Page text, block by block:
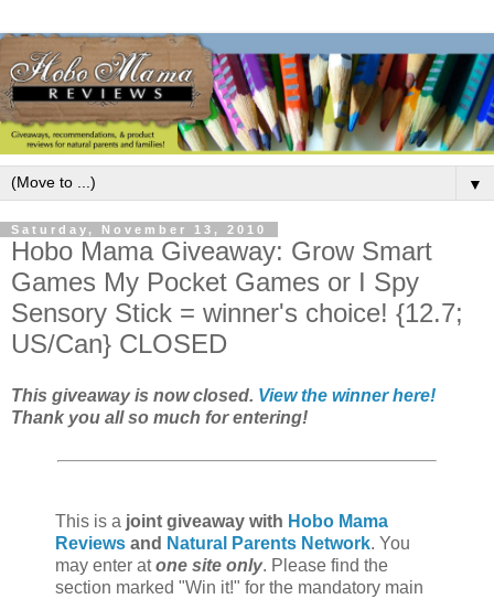
▼
Saturday, November 13, 2010
Hobo Mama Giveaway: Grow Smart
Games My Pocket Games or I Spy
Sensory Stick = winner's choice! {12.7;
US/Can} CLOSED
This giveaway is now closed. View the winner here!
Thank you all so much for entering!
This is a joint giveaway with Hobo Mama
Reviews and Natural Parents Network. You
may enter atone site only. Please find the
section marked "Win it!" for the mandatory main